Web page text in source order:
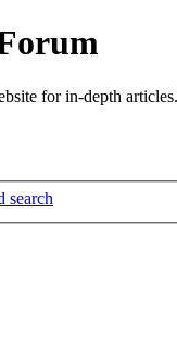
for in-depth
search